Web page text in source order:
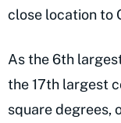
close location to
As the 6th
the 17th largest
square degrees,